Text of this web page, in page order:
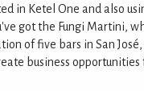
in Ketel One and also
got the Fungi Martini,
of five bars in San
business opportunities